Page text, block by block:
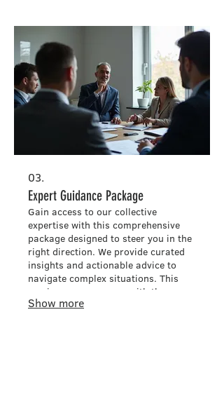
03.
Expert Guidance Package
Gain access to our collective
expertise with this comprehensive
package designed to steer you in the
right direction. We provide curated
insights and actionable advice to
navigate complex situations. This
service empowers you with the
knowledge needed to make informed
Show more